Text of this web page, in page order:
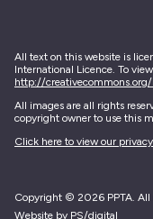
All text on this website is
International Licence. To
http://
All images are all rights
copyright owner to use this
Click here to view our
Copyright © 2026 PPTA. All
Website by PS/digital